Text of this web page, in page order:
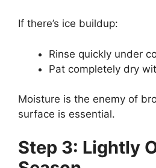
If there’s ice buildup:
Rinse quickly under
Pat completely dry
Moisture is the enemy of
surface is essential.
Step 3: Lightly